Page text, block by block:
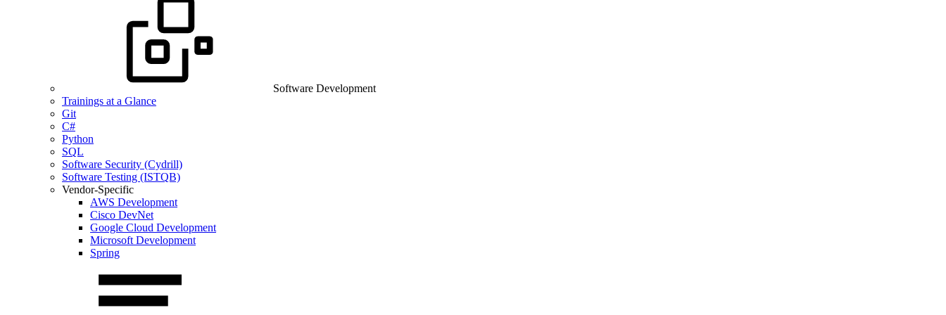
Software Development
Trainings at a Glance
Git
C#
Python
SQL
Software Security (Cydrill)
Software Testing (ISTQB)
Vendor-Specific
AWS Development
Cisco DevNet
Google Cloud Development
Microsoft Development
Spring